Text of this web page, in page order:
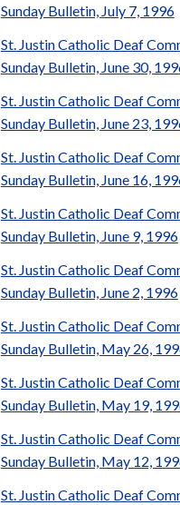
Sunday Bulletin, July 7, 1996
St. Justin Catholic Deaf
Sunday Bulletin, June 30,
St. Justin Catholic Deaf
Sunday Bulletin, June 23,
St. Justin Catholic Deaf
Sunday Bulletin, June 16,
St. Justin Catholic Deaf
Sunday Bulletin, June 9, 1996
St. Justin Catholic Deaf
Sunday Bulletin, June 2, 1996
St. Justin Catholic Deaf
Sunday Bulletin, May 26,
St. Justin Catholic Deaf
Sunday Bulletin, May 19,
St. Justin Catholic Deaf
Sunday Bulletin, May 12,
St. Justin Catholic Deaf